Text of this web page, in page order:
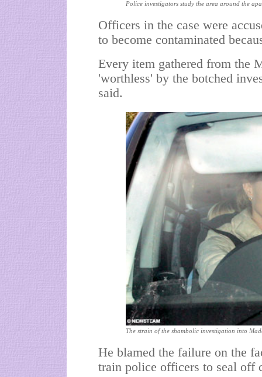
Police investigators study the area around the
Officers in the case were
to become contaminated
Every item gathered from the
'worthless' by the botched
said.
The strain of the shambolic investigation into
He blamed the failure on the
train police officers to seal off